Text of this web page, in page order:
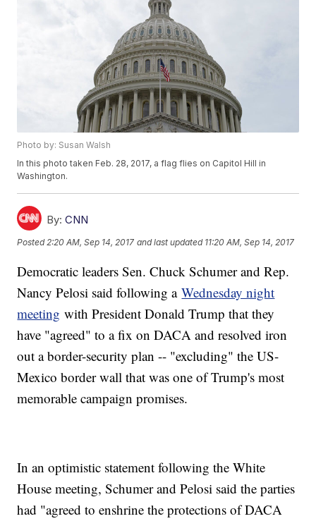
Photo by: Susan Walsh
In this photo taken Feb. 28, 2017, a flag flies on Capitol Hill in
Washington.
By: CNN
Posted 2:20 AM, Sep 14, 2017 and last updated 11:20 AM, Sep 14, 2017
Democratic leaders Sen. Chuck Schumer and Rep.
Nancy Pelosi said following aWednesday night
meeting with President Donald Trump that they
have "agreed" to a fix on DACA and resolved iron
out a border-security plan -- "excluding" the US-
Mexico border wall that was one of Trump's most
memorable campaign promises.
In an optimistic statement following the White
House meeting, Schumer and Pelosi said the parties
had "agreed to enshrine the protections of DACA